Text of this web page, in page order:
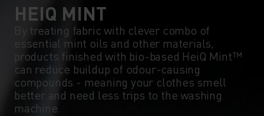
HEIQ MINT
By treating fabric with clever combo of
essential mint oils and other materials,
products finished with bio-based HeiQ Mint™
can reduce buildup of odour-causing
compounds - meaning your clothes smell
better and need less trips to the washing
machine.